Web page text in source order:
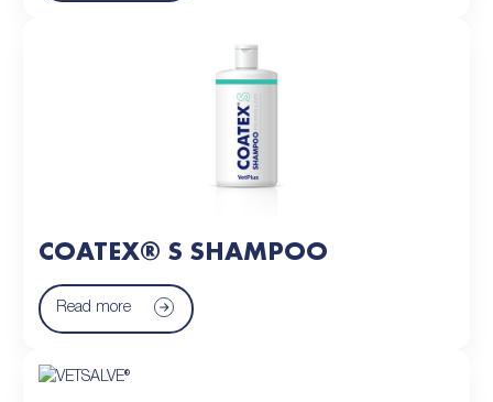
COATEX® S SHAMPOO
Read more